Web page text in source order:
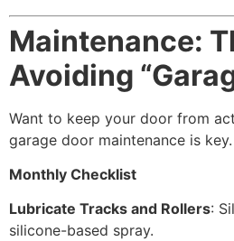
Maintenance:
Avoiding
Want to keep your door from
garage door maintenance is
Monthly Checklist
Lubricate Tracks and Rollers:
silicone-based spray.